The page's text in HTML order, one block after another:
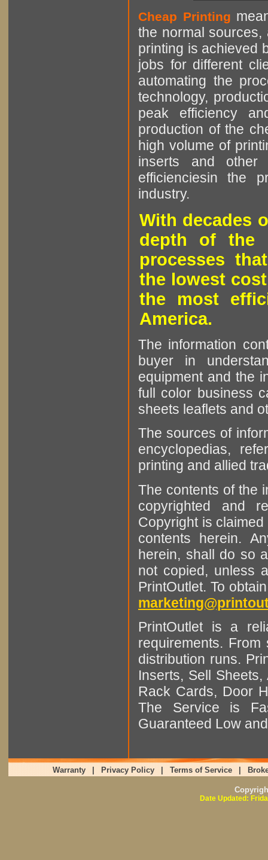
Cheap Printing
the normal sources,
printing is achieved
jobs for different
automating the
technology,
peak efficiency
production of the
high volume of
inserts and other
efficienciesin the
industry.
With decades
depth of the
processes
the lowest
the most
America.
The information
buyer in
equipment and the
full color business
sheets leaflets and
The sources of
encyclopedias,
printing and allied
The contents of the
copyrighted and
Copyright is
contents herein.
herein, shall do so
not copied, unless
PrintOutlet. To
PrintOutlet is a
requirements.
distribution runs.
Inserts, Sell
Rack Cards, Door
The Service is
Guaranteed Low
Warranty Privacy Policy Terms of Service
Date Updated: